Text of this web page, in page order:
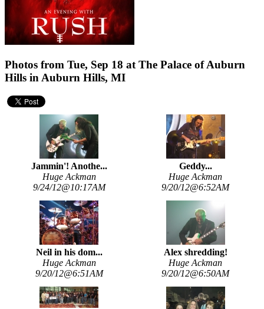
Photos from Tue, Sep 18 at The Palace of Auburn
Hills in Auburn Hills, MI
Jammin'! Anothe...
Huge Ackman
9/24/12@10:17AM
Geddy...
Huge Ackman
9/20/12@6:52AM
Neil in his dom...
Huge Ackman
9/20/12@6:51AM
Alex shredding!
Huge Ackman
9/20/12@6:50AM